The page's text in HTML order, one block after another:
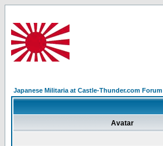
Japanese Militaria at Castle-Thunder.com Forum
Avatar